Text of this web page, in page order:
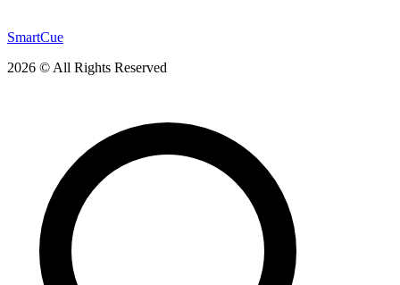
SmartCue
2026 © All Rights Reserved